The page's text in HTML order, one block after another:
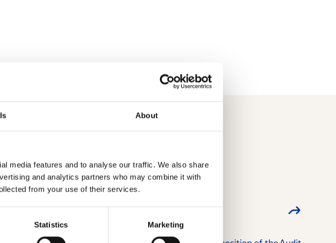
About
media features and to analyse our traffic. We also share
and analytics partners who may combine it with
from your use of their services.
Statistics Marketing
a Body